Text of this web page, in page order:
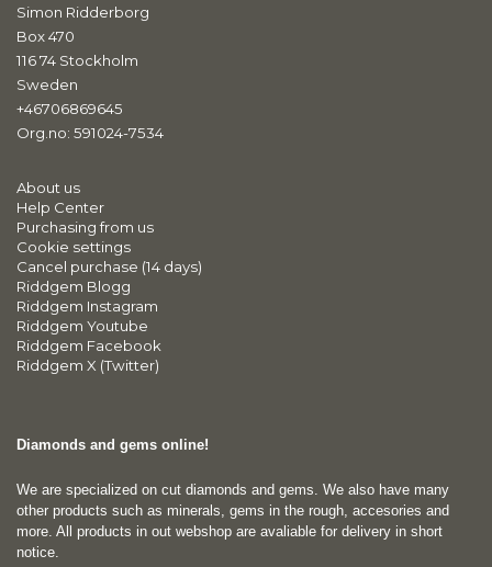
Simon Ridderborg
Box 470
116 74 Stockholm
Sweden
+46706869645
Org.no: 591024-7534
About us
Help Center
Purchasing from us
Cookie settings
Cancel purchase (14 days)
Riddgem Blogg
Riddgem Instagram
Riddgem Youtube
Riddgem Facebook
Riddgem X (Twitter)
Diamonds and gems online!
We are specialized on cut diamonds and gems. We also have many
other products such as minerals, gems in the rough, accesories and
more. All products in out webshop are avaliable for delivery in short
notice.